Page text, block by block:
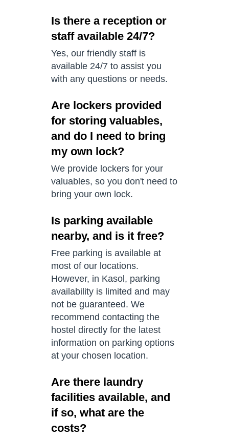
Is there a reception or
staff available 24/7?
Yes, our friendly staff is
available 24/7 to assist you
with any questions or needs.
Are lockers provided
for storing valuables,
and do I need to bring
my own lock?
We provide lockers for your
valuables, so you don't need to
bring your own lock.
Is parking available
nearby, and is it free?
Free parking is available at
most of our locations.
However, in Kasol, parking
availability is limited and may
not be guaranteed. We
recommend contacting the
hostel directly for the latest
information on parking options
at your chosen location.
Are there laundry
facilities available, and
if so, what are the
costs?